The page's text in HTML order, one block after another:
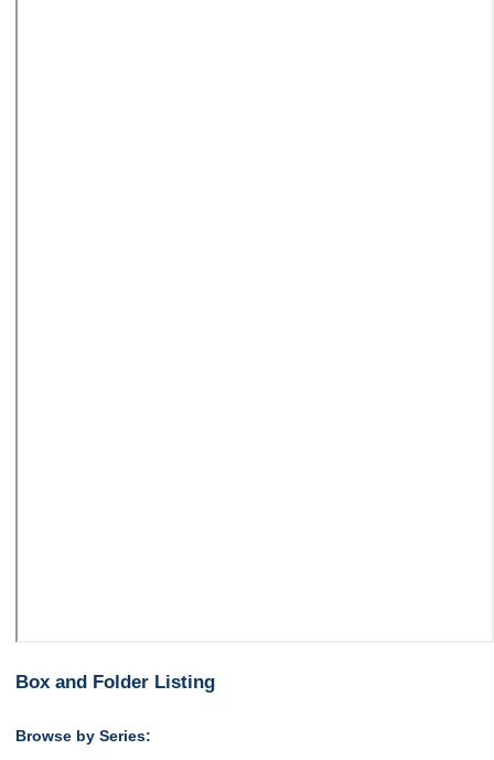
Box and Folder Listing
Browse by Series: